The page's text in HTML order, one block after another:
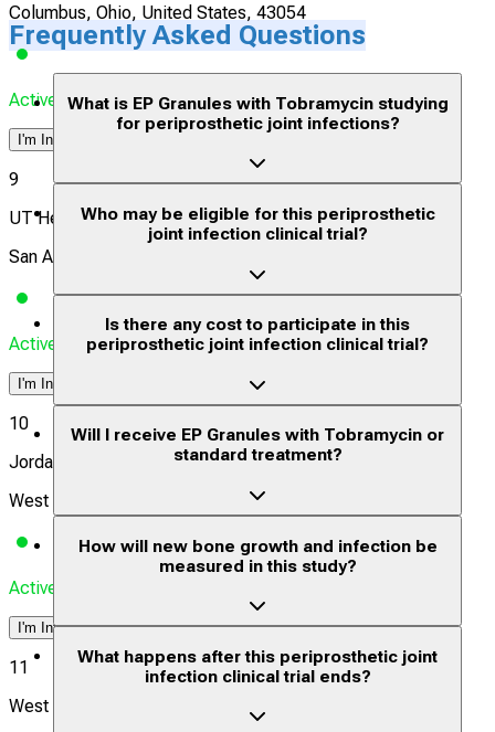
Columbus, Ohio, United States, 43054
Actively Recruiting
I'm Interested
9
UT Health San Antonio
San Antonio, Texas, United States, 78229
Actively Recruiting
I'm Interested
10
Jordan Valley Medical Center
West Jordan, Utah, United States, 84088
Actively Recruiting
I'm Interested
11
West Virginia University Medical Center
Frequently Asked Questions
What is EP Granules with Tobramycin studying
for periprosthetic joint infections?
Who may be eligible for this periprosthetic
joint infection clinical trial?
Is there any cost to participate in this
periprosthetic joint infection clinical trial?
Will I receive EP Granules with Tobramycin or
standard treatment?
How will new bone growth and infection be
measured in this study?
What happens after this periprosthetic joint
infection clinical trial ends?